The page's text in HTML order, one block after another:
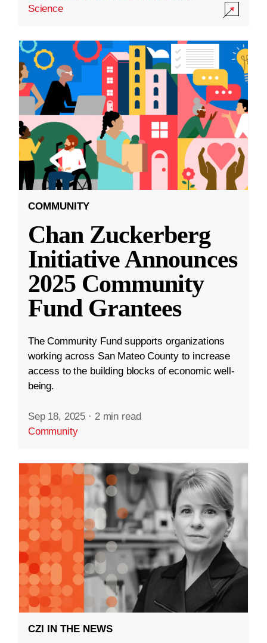
Science
COMMUNITY
Chan Zuckerberg
Initiative Announces
2025 Community
Fund Grantees
The Community Fund supports organizations
working across San Mateo County to increase
access to the building blocks of economic well-
being.
Sep 18, 2025 · 2 min read
Community
CZI IN THE NEWS